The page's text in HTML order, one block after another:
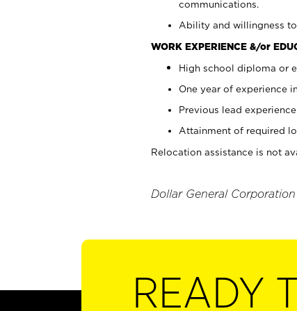
communications.
Ability and willingness
WORK EXPERIENCE &/or
High school diploma or
One year of experience
Previous lead
Attainment of required
Relocation assistance is not
Dollar General
READY